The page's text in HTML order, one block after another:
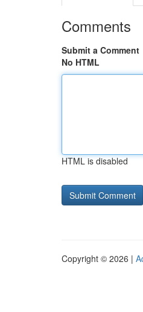
Comments
Submit a Comment
No HTML
HTML is disabled
Copyright © 2026 |